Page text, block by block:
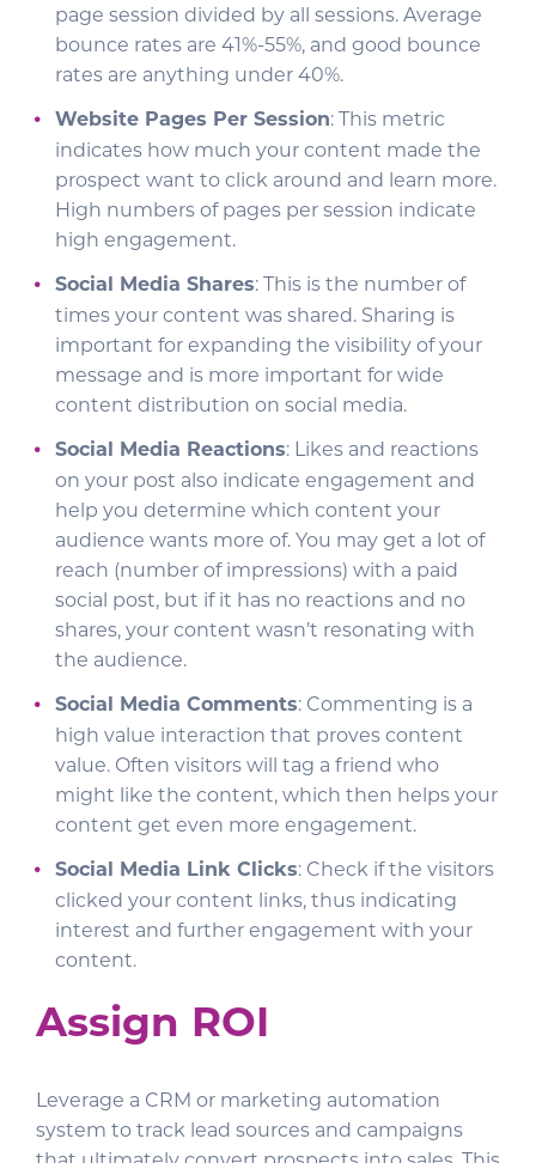
page session divided by all sessions. Average
bounce rates are 41%-55%, and good bounce
rates are anything under 40%.
Website Pages Per Session: This metric
indicates how much your content made the
prospect want to click around and learn more.
High numbers of pages per session indicate
high engagement.
Social Media Shares: This is the number of
times your content was shared. Sharing is
important for expanding the visibility of your
message and is more important for wide
content distribution on social media.
Social Media Reactions: Likes and reactions
on your post also indicate engagement and
help you determine which content your
audience wants more of. You may get a lot of
reach (number of impressions) with a paid
social post, but if it has no reactions and no
shares, your content wasn’t resonating with
the audience.
Social Media Comments: Commenting is a
high value interaction that proves content
value. Often visitors will tag a friend who
might like the content, which then helps your
content get even more engagement.
Social Media Link Clicks: Check if the visitors
clicked your content links, thus indicating
interest and further engagement with your
content.
Assign ROI
Leverage a CRM or marketing automation
system to track lead sources and campaigns